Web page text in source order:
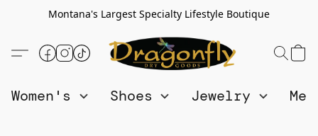
Montana's Largest Specialty Lifestyle Boutique
Women's Shoes Jewelry